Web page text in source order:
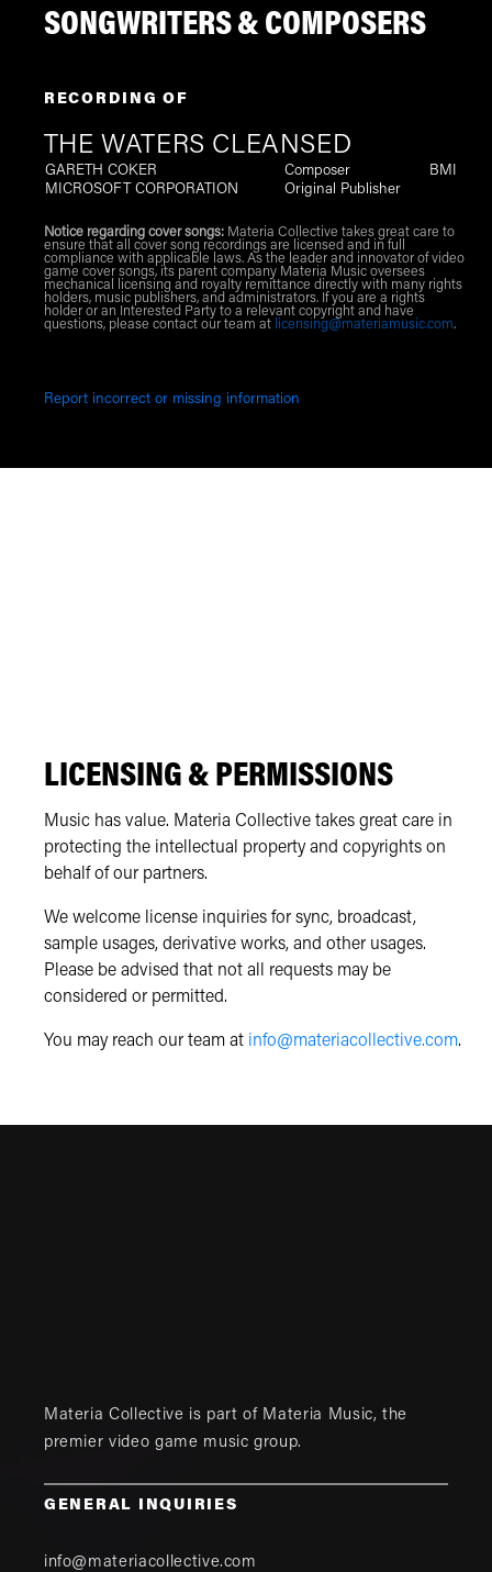
SONGWRITERS & COMPOSERS
RECORDING OF
THE WATERS CLEANSED
GARETH COKER Composer
BMI
MICROSOFT CORPORATION
Original Publisher
Notice regarding cover songs:Materia Collective takes great care to
ensure that all cover song recordings are licensed and in full
compliance with applicable laws. As the leader and innovator of video
game cover songs, its parent company Materia Music oversees
mechanical licensing and royalty remittance directly with many rights
holders, music publishers, and administrators. If you are a rights
holder or an Interested Party to a relevant copyright and have
questions, please contact our team at licensing@materiamusic.com.
Report incorrect or missing information
LICENSING & PERMISSIONS
Music has value. Materia Collective takes great care in
protecting the intellectual property and copyrights on
behalf of our partners.
We welcome license inquiries for sync, broadcast,
sample usages, derivative works, and other usages.
Please be advised that not all requests may be
considered or permitted.
You may reach our team at info@materiacollective.com.
Materia Collective is part of Materia Music, the
premier video game music group.
GENERAL INQUIRIES
info@materiacollective.com